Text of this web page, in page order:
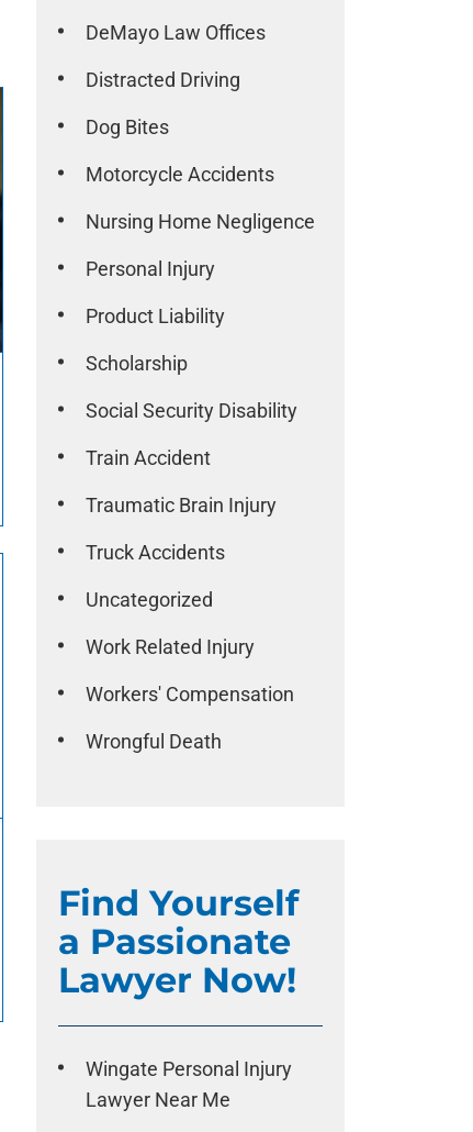
DeMayo Law Offices
Distracted Driving
Dog Bites
Motorcycle Accidents
Nursing Home Negligence
Personal Injury
Product Liability
Scholarship
Social Security Disability
Train Accident
Traumatic Brain Injury
Truck Accidents
Uncategorized
Work Related Injury
Workers' Compensation
Wrongful Death
Find Yourself
a Passionate
Lawyer Now!
Wingate Personal Injury
Lawyer Near Me